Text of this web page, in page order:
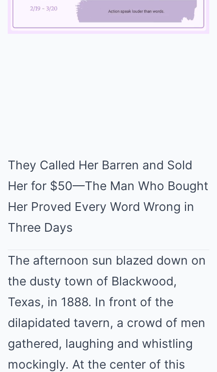
They Called Her Barren and Sold
Her for $50—The Man Who Bought
Her Proved Every Word Wrong in
Three Days
The afternoon sun blazed down on
the dusty town of Blackwood,
Texas, in 1888. In front of the
dilapidated tavern, a crowd of men
gathered, laughing and whistling
mockingly. At the center of this